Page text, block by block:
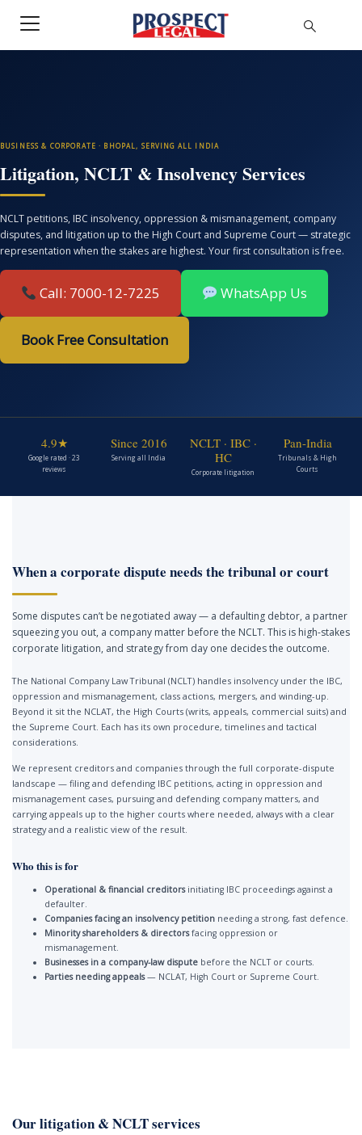
BUSINESS & CORPORATE · BHOPAL, SERVING ALL INDIA
Litigation, NCLT & Insolvency Services
NCLT petitions, IBC insolvency, oppression & mismanagement, company
disputes, and litigation up to the High Court and Supreme Court — strategic
representation when the stakes are highest. Your first consultation is free.
Call: 7000-12-7225 WhatsApp Us
Book Free Consultation
4.9★
Google rated · 23
reviews
Since 2016
Serving all India
NCLT · IBC ·
HC
Corporate litigation
Pan-India
Tribunals & High
Courts
When a corporate dispute needs the tribunal or court
Some disputes can’t be negotiated away — a defaulting debtor, a partner
squeezing you out, a company matter before the NCLT. This is high-stakes
corporate litigation, and strategy from day one decides the outcome.
The National Company Law Tribunal (NCLT) handles insolvency under the IBC,
oppression and mismanagement, class actions, mergers, and winding-up.
Beyond it sit the NCLAT, the High Courts (writs, appeals, commercial suits) and
the Supreme Court. Each has its own procedure, timelines and tactical
considerations.
We represent creditors and companies through the full corporate-dispute
landscape — filing and defending IBC petitions, acting in oppression and
mismanagement cases, pursuing and defending company matters, and
carrying appeals up to the higher courts where needed, always with a clear
strategy and a realistic view of the result.
Who this is for
Operational & financial creditorsinitiating IBC proceedings against a
defaulter.
Companies facing an insolvency petition needing a strong, fast defence.
Minority shareholders & directorsfacing oppression or
mismanagement.
Businesses in a company-law dispute before the NCLT or courts.
Parties needing appeals— NCLAT, High Court or Supreme Court.
Our litigation & NCLT services